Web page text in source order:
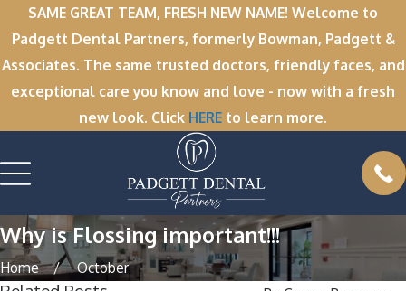
SAME GREAT TEAM, FRESH NEW NAME! Welcome to
Padgett Dental Partners, formerly Bowman, Padgett &
Associates. The same trusted doctors, friendly faces, and
exceptional care you know and love - now with a fresh
new look. Click HERE to learn more.
Why is Flossing important!!!
Home October